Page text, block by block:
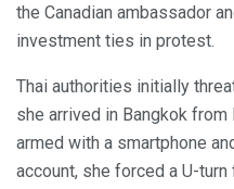
the Canadian ambassador
investment ties in protest.
Thai authorities initially
she arrived in Bangkok
armed with a smartphone
account, she forced a U-